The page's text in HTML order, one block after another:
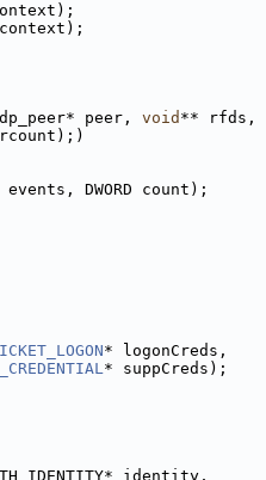
peer, void ** rfds,
DWORD count);
* logonCreds,
* suppCreds);
identity,